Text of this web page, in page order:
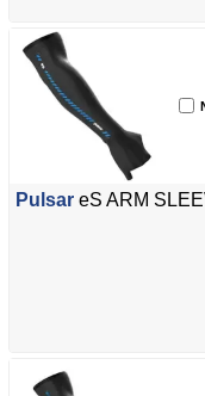
Pulsar eS ARM